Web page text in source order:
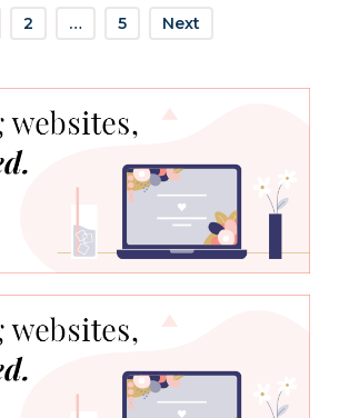
2 … 5 Next